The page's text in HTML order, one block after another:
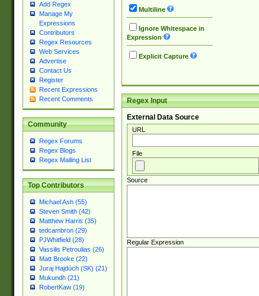
Add Regex
Manage My
Expressions
Contributors
Regex Resources
Web Services
Advertise
Contact Us
Register
Recent Expressions
Recent Comments
Community
Regex Forums
Regex Blogs
Regex Mailing List
Top Contributors
Michael Ash (55)
Steven Smith (42)
Matthew Harris (35)
tedcambron (29)
PJWhitfield (28)
Vassilis Petroulias (26)
Matt Brooke (22)
Juraj Hajdúch (SK) (21)
Mukundh (21)
RobertKaw (19)
Multiline
Ignore Whitespace in
Expression
Explicit Capture
Regex Input
External Data Source
URL
File
Source
Regular Expression